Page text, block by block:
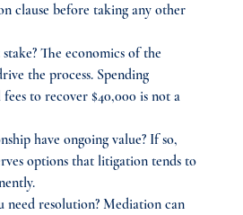
clause before taking any other
The economics of the
the process. Spending
to recover $40,000 is not a
have ongoing value? If so,
options that litigation tends to
need resolution? Mediation can